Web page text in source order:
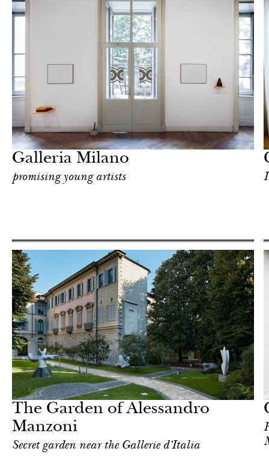
Galleria Milano
promising young artists
The Garden of Alessandro
Manzoni
Secret garden near the Gallerie d’Italia
Focus